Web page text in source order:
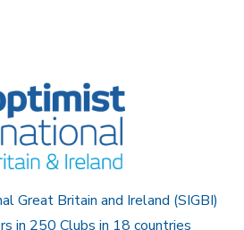
Great Britain and Ireland (SIGBI)
in 250 Clubs in 18 countries